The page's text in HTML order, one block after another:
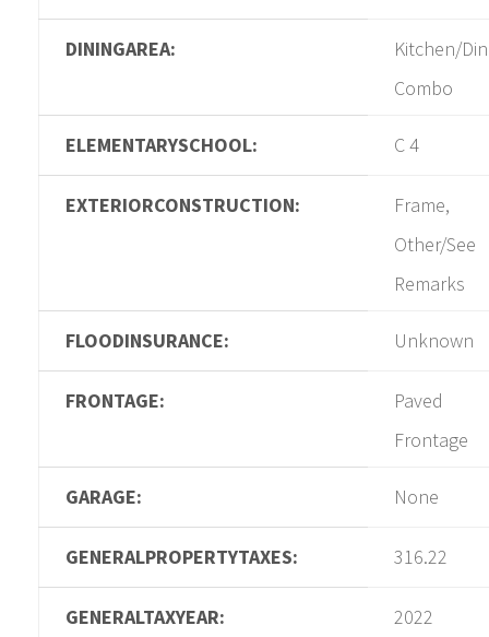
DININGAREA:
Kitchen/
Combo
ELEMENTARYSCHOOL: C 4
EXTERIORCONSTRUCTION:
Frame,
Other/See
Remarks
FLOODINSURANCE: Unknown
FRONTAGE:
Paved
Frontage
GARAGE: None
GENERALPROPERTYTAXES: 316.22
GENERALTAXYEAR: 2022